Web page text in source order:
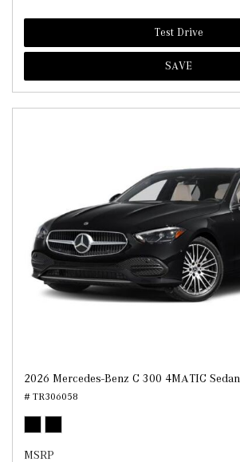
Test Drive
SAVE
2026 Mercedes-Benz C 300 4MATIC Sedan
# TR306058
MSRP